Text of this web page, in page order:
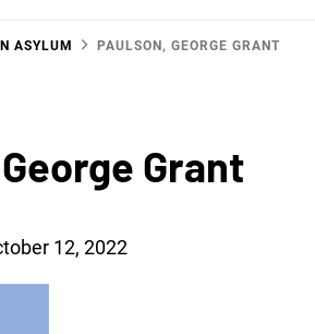
ASYLUM PAULSON, GEORGE GRANT
Grant
12, 2022